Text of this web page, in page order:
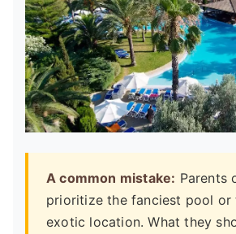
A common mistake: Parents
prioritize the fanciest pool or
exotic location. What they